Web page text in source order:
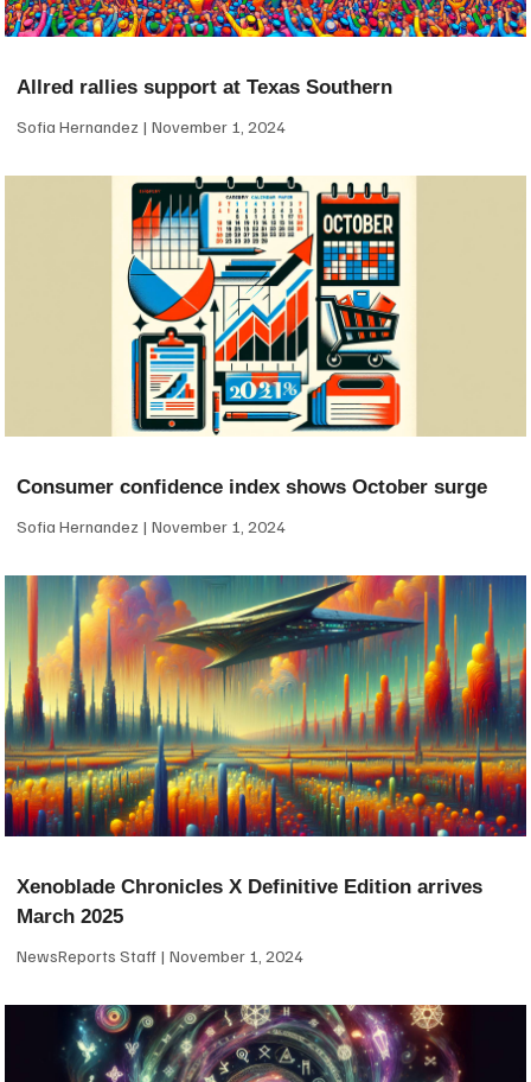
Allred rallies support at Texas Southern
Sofia Hernandez November 1, 2024
Consumer confidence index shows October surge
Sofia Hernandez November 1, 2024
Xenoblade Chronicles X Definitive Edition arrives
March 2025
NewsReports Staff November 1, 2024